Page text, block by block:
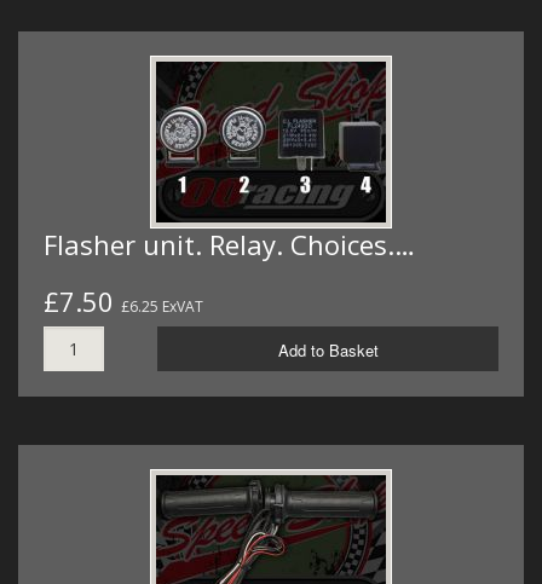
Flasher unit. Relay. Choices.…
£7.50 £6.25 ExVAT
Add to Basket